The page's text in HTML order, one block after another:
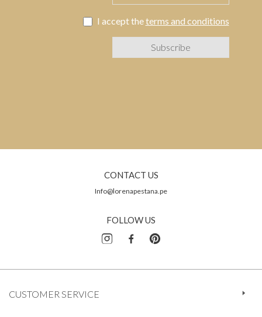
I accept theterms and conditions
CONTACT US
Info@lorenapestana.pe
FOLLOW US
CUSTOMER SERVICE